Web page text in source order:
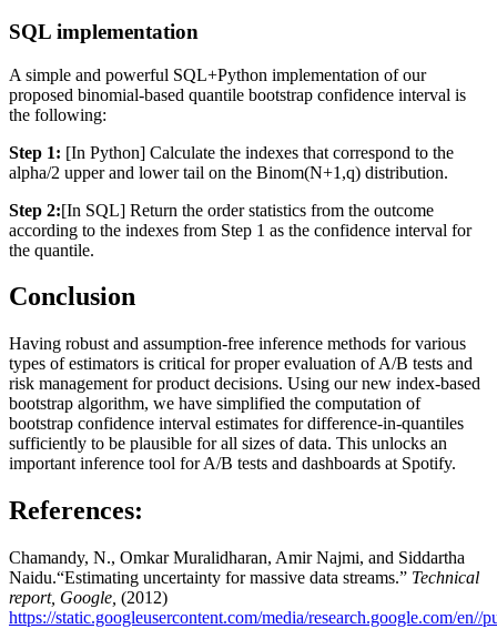
SQL implementation
A simple and powerful SQL+Python implementation of our
proposed binomial-based quantile bootstrap confidence interval is
the following:
Step 1: [In Python] Calculate the indexes that correspond to the
alpha/2 upper and lower tail on the Binom(N+1,q) distribution.
Step 2:[In SQL] Return the order statistics from the outcome
according to the indexes from Step 1 as the confidence interval for
the quantile.
Conclusion
Having robust and assumption-free inference methods for various
types of estimators is critical for proper evaluation of A/B tests and
risk management for product decisions. Using our new index-based
bootstrap algorithm, we have simplified the computation of
bootstrap confidence interval estimates for difference-in-quantiles
sufficiently to be plausible for all sizes of data. This unlocks an
important inference tool for A/B tests and dashboards at Spotify.
References:
Chamandy, N., Omkar Muralidharan, Amir Najmi, and Siddartha
Naidu.“Estimating uncertainty for massive data streams.” Technical
report, Google, (2012)
https://static.googleusercontent.com/media/research.google.com/en//